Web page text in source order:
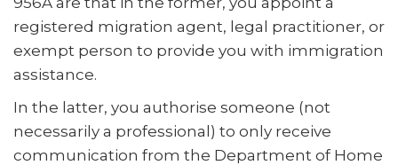
registered migration agent, legal practitioner, or
exempt person to provide you with immigration
assistance.
In the latter, you authorise someone (not
necessarily a professional) to only receive
communication from the Department of Home